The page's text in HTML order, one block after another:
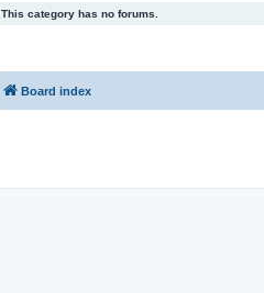
This category has no forums.
Board index